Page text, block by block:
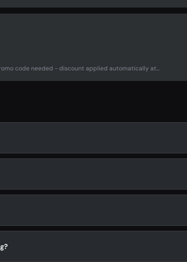
code needed - discount applied automatically at...